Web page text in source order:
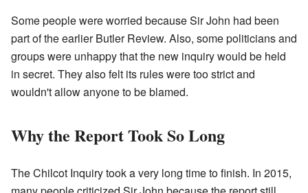
Some people were worried because Sir John had been
part of the earlier Butler Review. Also, some politicians and
groups were unhappy that the new inquiry would be held
in secret. They also felt its rules were too strict and
wouldn't allow anyone to be blamed.
Why the Report Took So Long
The Chilcot Inquiry took a very long time to finish. In 2015,